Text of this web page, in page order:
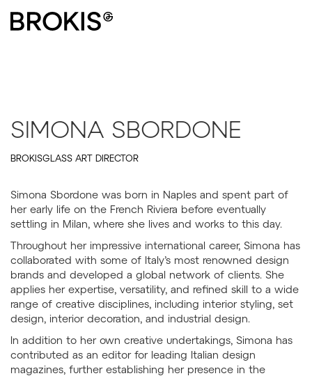
SIMONA SBORDONE
BROKISGLASS ART DIRECTOR
Simona Sbordone was born in Naples and spent part of
her early life on the French Riviera before eventually
settling in Milan, where she lives and works to this day.
Throughout her impressive international career, Simona has
collaborated with some of Italy’s most renowned design
brands and developed a global network of clients. She
applies her expertise, versatility, and refined skill to a wide
range of creative disciplines, including interior styling, set
design, interior decoration, and industrial design.
In addition to her own creative undertakings, Simona has
contributed as an editor for leading Italian design
magazines, further establishing her presence in the